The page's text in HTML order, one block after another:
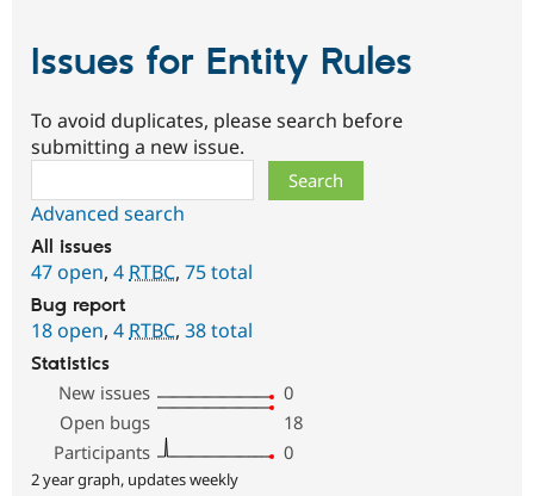
Issues for Entity Rules
To avoid duplicates, please search before
submitting a new issue.
Advanced search
All issues
47 open, 4 RTBC, 75 total
Bug report
18 open, 4 RTBC, 38 total
Statistics
New issues
0
Open bugs
18
Participants
0
2 year graph, updates weekly